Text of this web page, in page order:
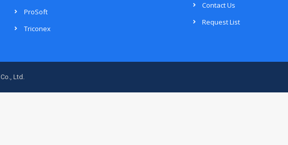
ProSoft
Triconex
Contact Us
Request List
Ltd.